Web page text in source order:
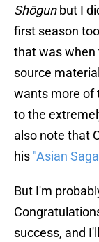
Shōgunbut I
first season
that was
source
wants more of
to the
also note that
his "Asian
But I'm
success, and